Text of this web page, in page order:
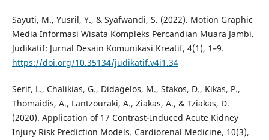
Sayuti, M., Yusril, Y., & Syafwandi, S. (2022). Motion Graphic
Media Informasi Wisata Kompleks Percandian Muara Jambi.
Judikatif: Jurnal Desain Komunikasi Kreatif, 4(1), 1–9.
https://doi.org/10.35134/judikatif.v4i1.34
Serif, L., Chalikias, G., Didagelos, M., Stakos, D., Kikas, P.,
Thomaidis, A., Lantzouraki, A., Ziakas, A., & Tziakas, D.
(2020). Application of 17 Contrast-Induced Acute Kidney
Injury Risk Prediction Models. Cardiorenal Medicine, 10(3),